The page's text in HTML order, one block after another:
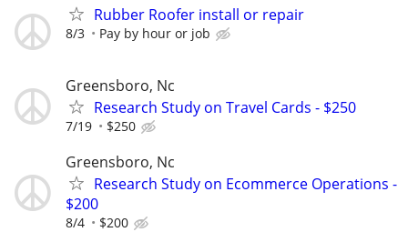
Rubber Roofer install or repair
8/3 Pay by hour or job
Greensboro, Nc
Research Study on Travel Cards - $250
7/19 $250
Greensboro, Nc
Research Study on Ecommerce Operations -
$200
8/4 $200